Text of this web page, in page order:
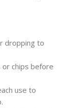
dropping to
or chips before
use to